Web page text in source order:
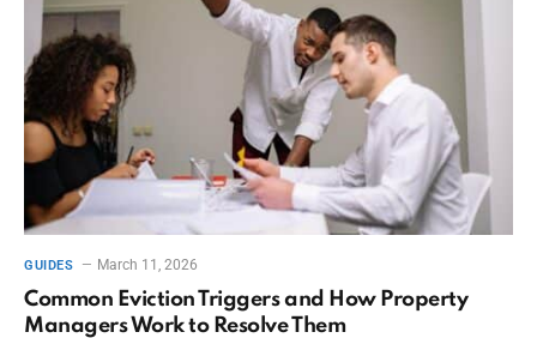
GUIDES March 11, 2026
Common Eviction Triggers and How Property
Managers Work to Resolve Them